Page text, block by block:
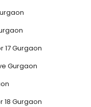
17 Gurgaon
Gurgaon
18 Gurgaon